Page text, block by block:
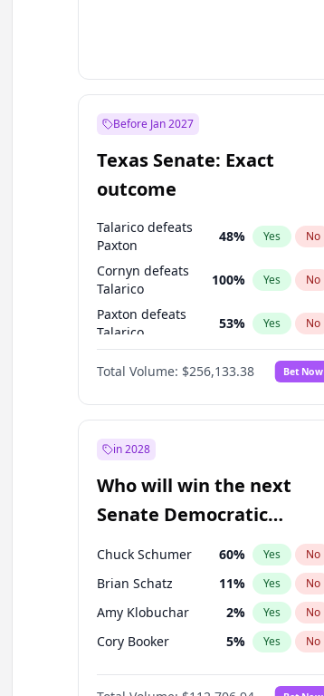
Before Jan 2027
Texas Senate: Exact
outcome
Talarico defeats
Paxton
48% Yes No
Cornyn defeats
Talarico
100% Yes No
Paxton defeats
Talarico
53% Yes No
Cornyn
100% Yes No
Total Volume: $256,133.38 Bet Now
in 2028
Who will win the next
Senate Democratic
Leader election?
Chuck Schumer 60% Yes No
Brian Schatz 11% Yes No
Amy Klobuchar 2% Yes No
Cory Booker 5% Yes No
Chris Murphy 10%